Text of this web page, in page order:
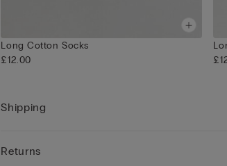
Long Cotton Socks
£12.00
Shipping
Returns